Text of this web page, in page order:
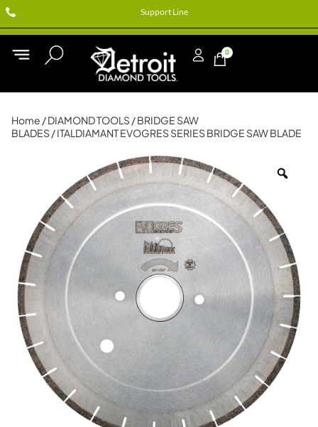
Support Line
0
Home /DIAMOND TOOLS /BRIDGE SAW
BLADES / ITALDIAMANT EVOGRES SERIES BRIDGE SAW BLADE